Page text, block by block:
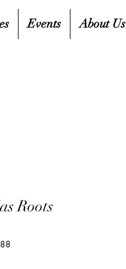
Events About Us
Roots